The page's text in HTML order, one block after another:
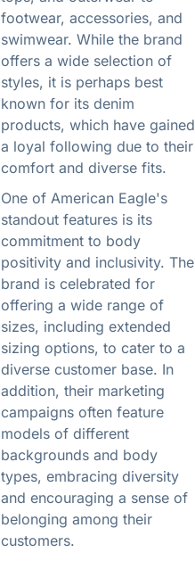
footwear, accessories, and
swimwear. While the brand
offers a wide selection of
styles, it is perhaps best
known for its denim
products, which have gained
a loyal following due to their
comfort and diverse fits.
One of American Eagle's
standout features is its
commitment to body
positivity and inclusivity. The
brand is celebrated for
offering a wide range of
sizes, including extended
sizing options, to cater to a
diverse customer base. In
addition, their marketing
campaigns often feature
models of different
backgrounds and body
types, embracing diversity
and encouraging a sense of
belonging among their
customers.